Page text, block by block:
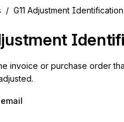
G11 Adjustment Identification
invoice or purchase order